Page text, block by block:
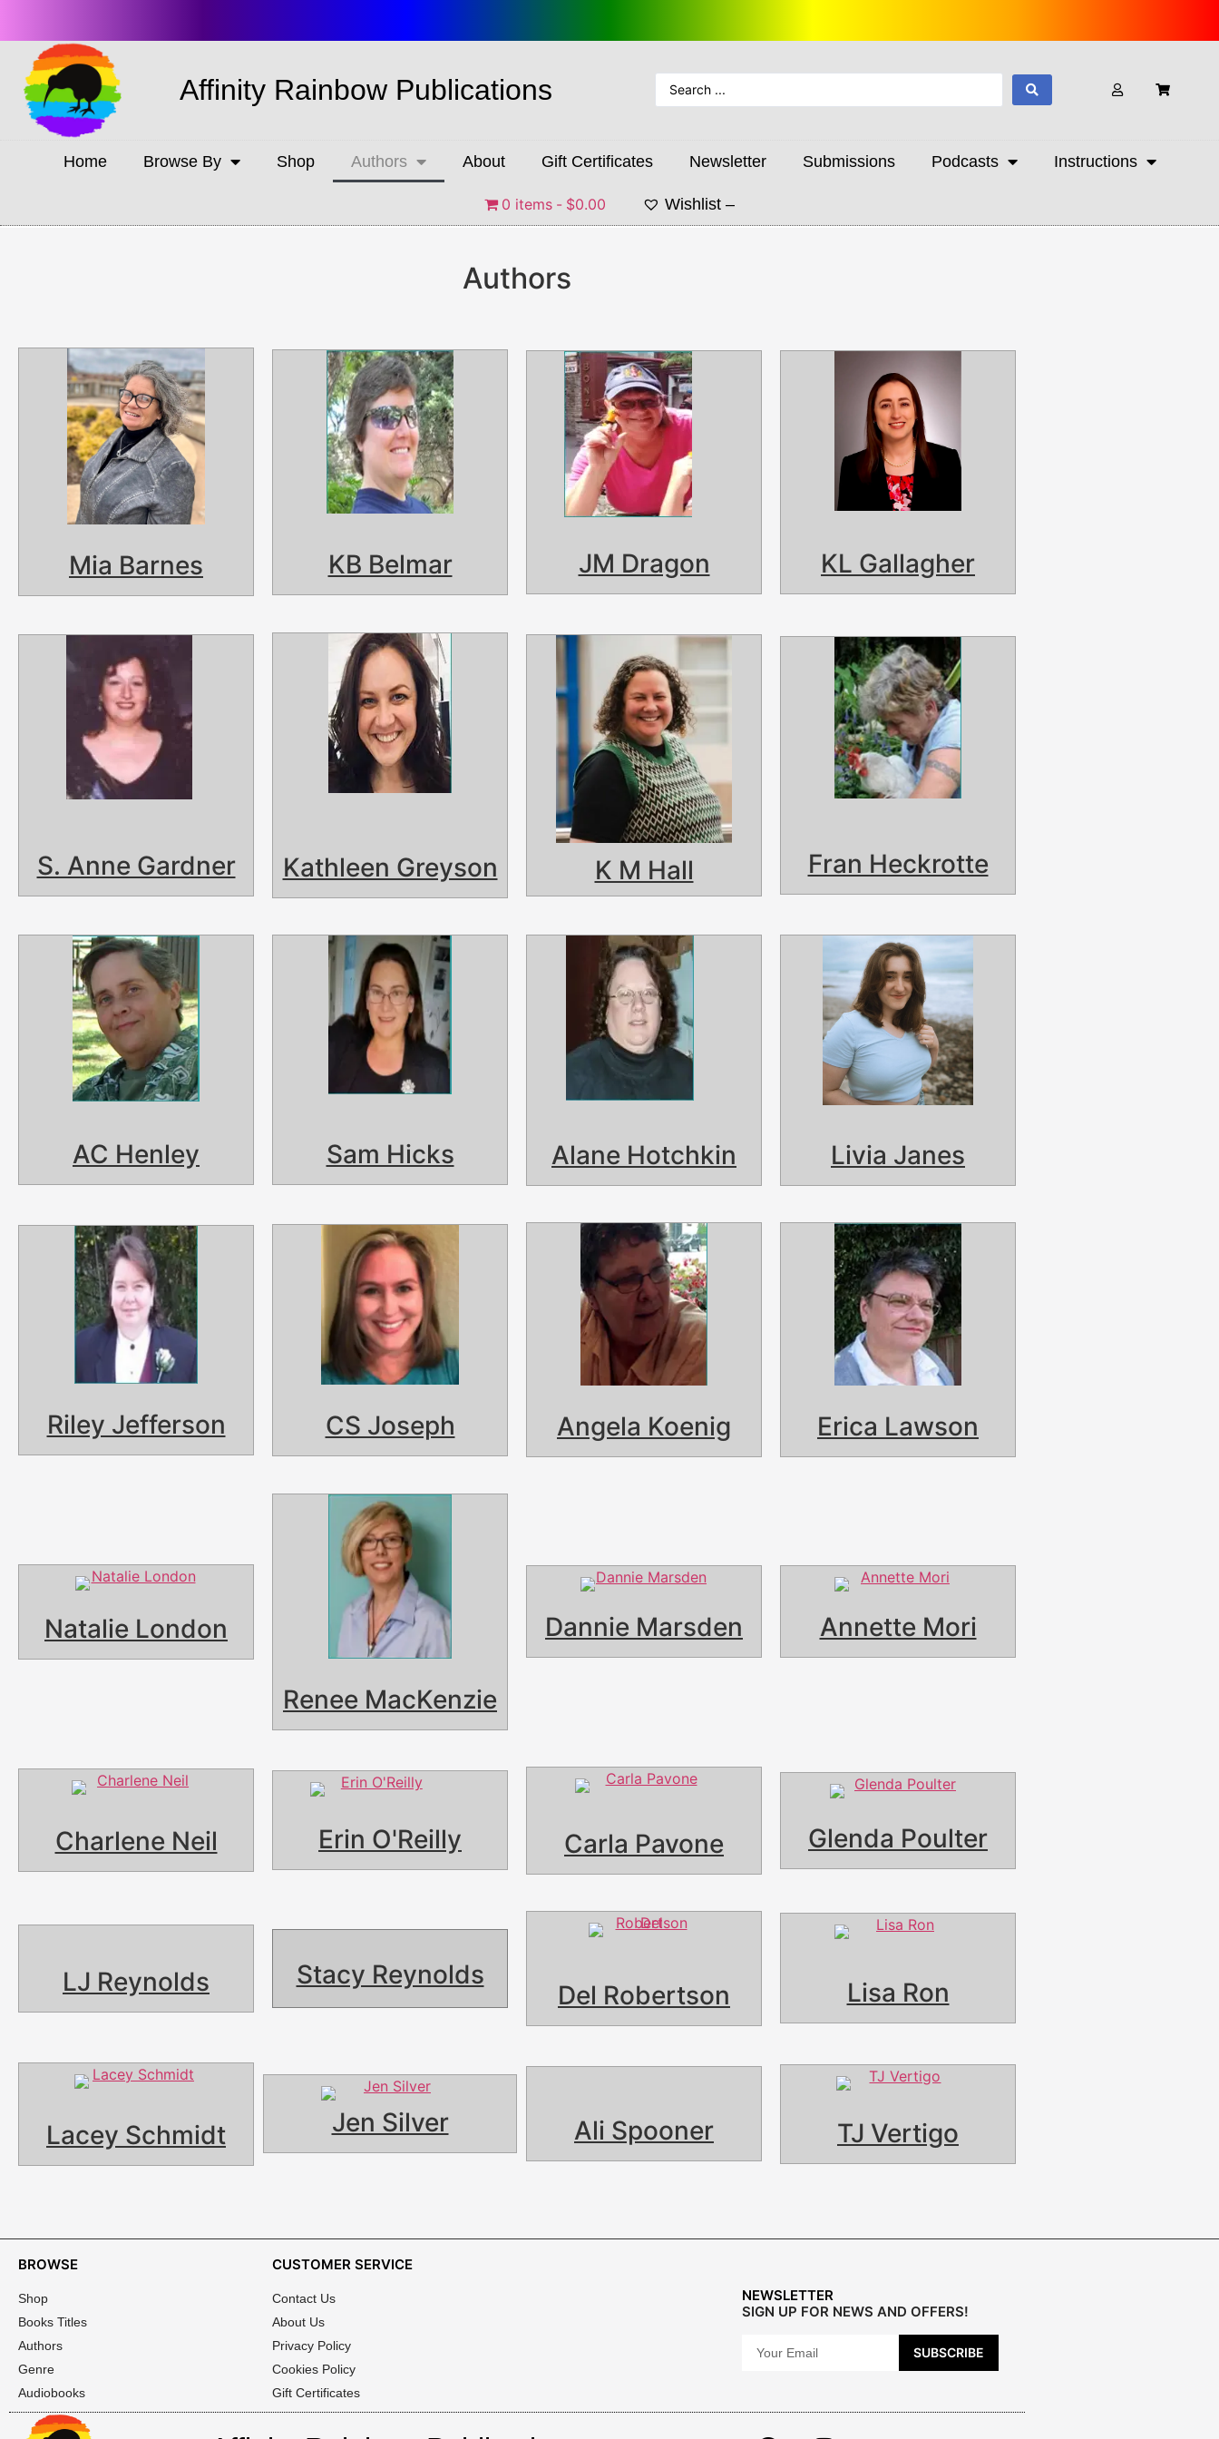
Affinity Rainbow Publications
Home Browse By Shop Authors About Gift Certificates Newsletter Submissions Podcasts Instructions
0 items $0.00 Wishlist –
Authors
Mia Barnes KB Belmar JM Dragon KL Gallagher
S. Anne Gardner Kathleen Greyson K M Hall Fran Heckrotte
AC Henley Sam Hicks Alane Hotchkin Livia Janes
Riley Jefferson CS Joseph Angela Koenig Erica Lawson
Natalie London
Renee MacKenzie
Dannie Marsden Annette Mori
Charlene Neil Erin O'Reilly Carla Pavone Glenda Poulter
LJ Reynolds Stacy Reynolds
Del Robertson Lisa Ron
Lacey Schmidt Jen Silver Ali Spooner TJ Vertigo
BROWSE
Shop
Books Titles
Authors
Genre
Audiobooks
CUSTOMER SERVICE
Contact Us
About Us
Privacy Policy
Cookies Policy
Gift Certificates
NEWSLETTER
SIGN UP FOR NEWS AND OFFERS!
SUBSCRIBE